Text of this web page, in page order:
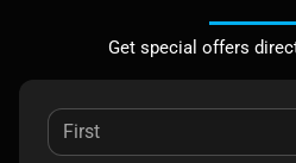
Get special offers